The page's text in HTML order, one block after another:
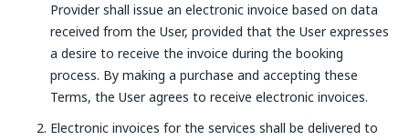
Provider shall issue an electronic invoice based on data
received from the User, provided that the User expresses
a desire to receive the invoice during the booking
process. By making a purchase and accepting these
Terms, the User agrees to receive electronic invoices.
Electronic invoices for the services shall be delivered to